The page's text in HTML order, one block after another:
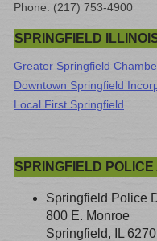
Phone: (217) 753-4900
SPRINGFIELD
Greater Springfield
Downtown Springfield
Local First Springfield
SPRINGFIELD
Springfield Police
800 E. Monroe
Springfield, IL